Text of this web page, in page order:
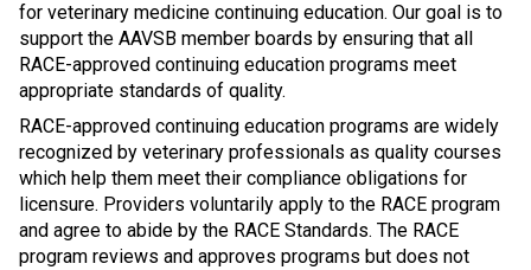
for veterinary medicine continuing education. Our goal is to
support the AAVSB member boards by ensuring that all
RACE-approved continuing education programs meet
appropriate standards of quality.
RACE-approved continuing education programs are widely
recognized by veterinary professionals as quality courses
which help them meet their compliance obligations for
licensure. Providers voluntarily apply to the RACE program
and agree to abide by the RACE Standards. The RACE
program reviews and approves programs but does not